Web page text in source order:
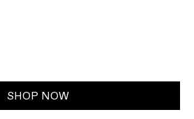
SHOP NOW